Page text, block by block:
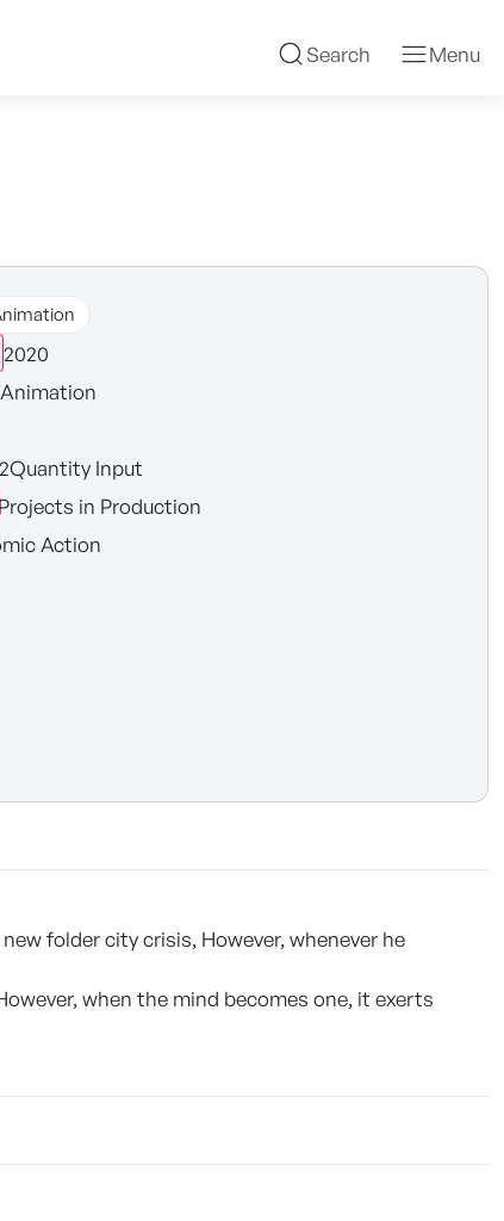
Search Menu
2020
Input
Projects in Production
Action
folder city crisis, However, whenever he
when the mind becomes one, it exerts